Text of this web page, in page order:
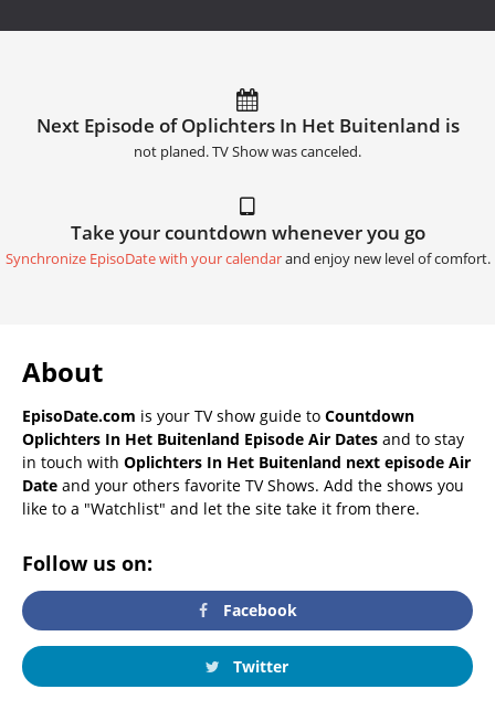
Next Episode of Oplichters In Het Buitenland is
not planed. TV Show was canceled.
Take your countdown whenever you go
Synchronize EpisoDate with your calendarand enjoy new level of comfort.
About
EpisoDate.com is your TV show guide to Countdown
Oplichters In Het Buitenland Episode Air Dates and to stay
in touch with Oplichters In Het Buitenland next episode Air
Date and your others favorite TV Shows. Add the shows you
like to a "Watchlist" and let the site take it from there.
Follow us on:
Facebook
Twitter